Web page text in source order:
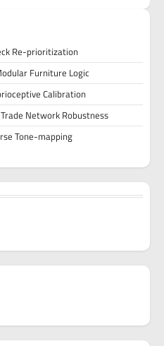
Re-prioritization
Furniture Logic
Calibration
Network Robustness
Tone-mapping